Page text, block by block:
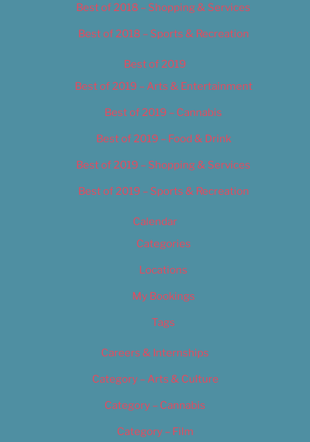
Best of 2018 – Shopping & Services
Best of 2018 – Sports & Recreation
Best of 2019
Best of 2019 – Arts & Entertainment
Best of 2019 – Cannabis
Best of 2019 – Food & Drink
Best of 2019 – Shopping & Services
Best of 2019 – Sports & Recreation
Calendar
Categories
Locations
My Bookings
Tags
Careers & Internships
Category – Arts & Culture
Category – Cannabis
Category – Film